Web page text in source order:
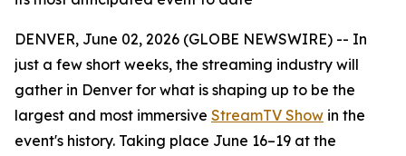
DENVER, June 02, 2026 (GLOBE NEWSWIRE) -- In
just a few short weeks, the streaming industry will
gather in Denver for what is shaping up to be the
largest and most immersive StreamTV Show in the
event's history. Taking place June 16–19 at the